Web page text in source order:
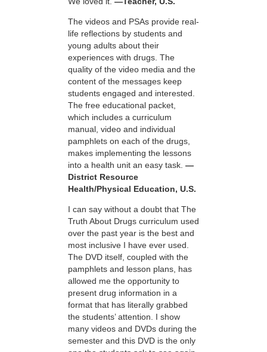
The videos and PSAs provide real-
life reflections by students and
young adults about their
experiences with drugs. The
quality of the video media and the
content of the messages keep
students engaged and interested.
The free educational packet,
which includes a curriculum
manual, video and individual
pamphlets on each of the drugs,
makes implementing the lessons
into a health unit an easy task. —
District Resource
Health/Physical Education, U.S.
I can say without a doubt that The
Truth About Drugs curriculum used
over the past year is the best and
most inclusive I have ever used.
The DVD itself, coupled with the
pamphlets and lesson plans, has
allowed me the opportunity to
present drug information in a
format that has literally grabbed
the students’ attention. I show
many videos and DVDs during the
semester and this DVD is the only